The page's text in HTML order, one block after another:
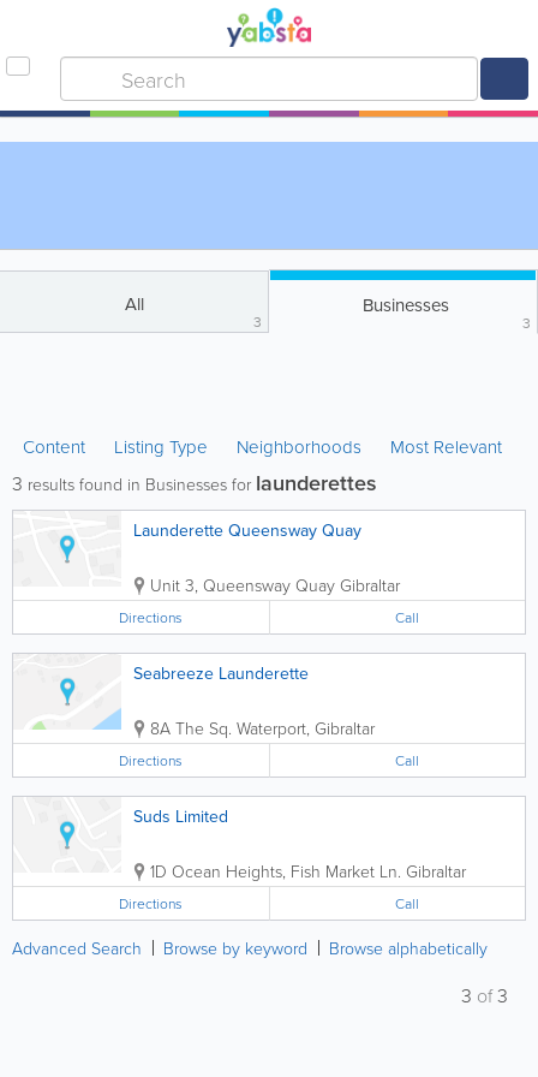
All
3
Businesses
3
Content Listing Type Neighborhoods Most Relevant
3 results found in Businesses for launderettes
Launderette Queensway Quay
Unit 3, Queensway Quay Gibraltar
Directions Call
Seabreeze Launderette
8A The Sq. Waterport, Gibraltar
Directions Call
Suds Limited
1D Ocean Heights, Fish Market Ln. Gibraltar
Directions Call
Advanced Search Browse by keyword Browse alphabetically
3 of3